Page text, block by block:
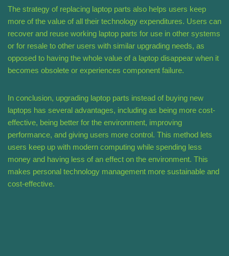
The strategy of replacing laptop parts also helps users keep
more of the value of all their technology expenditures. Users can
recover and reuse working laptop parts for use in other systems
or for resale to other users with similar upgrading needs, as
opposed to having the whole value of a laptop disappear when it
becomes obsolete or experiences component failure.
In conclusion, upgrading laptop parts instead of buying new
laptops has several advantages, including as being more cost-
effective, being better for the environment, improving
performance, and giving users more control. This method lets
users keep up with modern computing while spending less
money and having less of an effect on the environment. This
makes personal technology management more sustainable and
cost-effective.